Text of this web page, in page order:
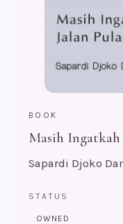
BOOK
Masih Ingatkah
Sapardi Djoko
STATUS
OWNED